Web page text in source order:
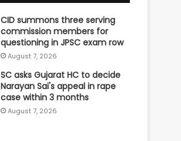
CID summons three serving
commission members for
questioning in JPSC exam row
August 7, 2026
SC asks Gujarat HC to decide
Narayan Sai's appeal in rape
case within 3 months
August 7, 2026